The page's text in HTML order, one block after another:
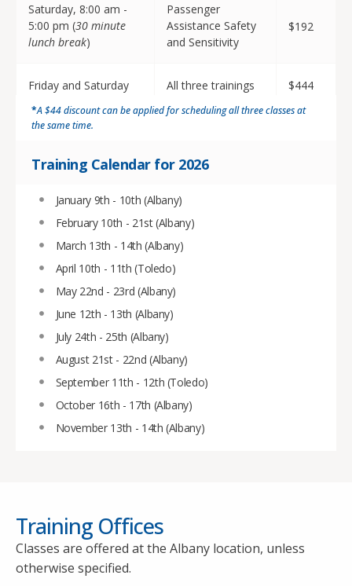
Saturday, 8:00 am -
5:00 pm (30 minute
lunch break)
Passenger
Assistance Safety
and Sensitivity
$192
Friday and Saturday All three trainings $444
*A $44 discount can be applied for scheduling all three classes at
the same time.
Training Calendar for 2026
January 9th - 10th (Albany)
February 10th - 21st (Albany)
March 13th - 14th (Albany)
April 10th - 11th (Toledo)
May 22nd - 23rd (Albany)
June 12th - 13th (Albany)
July 24th - 25th (Albany)
August 21st - 22nd (Albany)
September 11th - 12th (Toledo)
October 16th - 17th (Albany)
November 13th - 14th (Albany)
Training Offices
Classes are offered at the Albany location, unless
otherwise specified.